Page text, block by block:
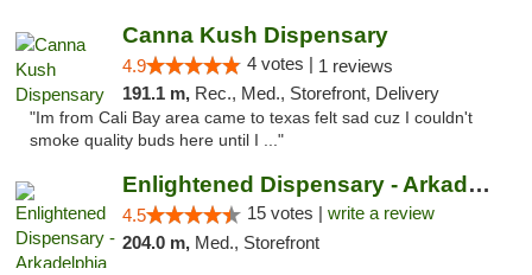
Canna Kush Dispensary
4.9 4 votes | 1 reviews
191.1 m, Rec., Med., Storefront, Delivery
"Im from Cali Bay area came to texas felt sad cuz I couldn't
smoke quality buds here until I ..."
Enlightened Dispensary - Arkadelphia
4.5 15 votes | write a review
204.0 m, Med., Storefront